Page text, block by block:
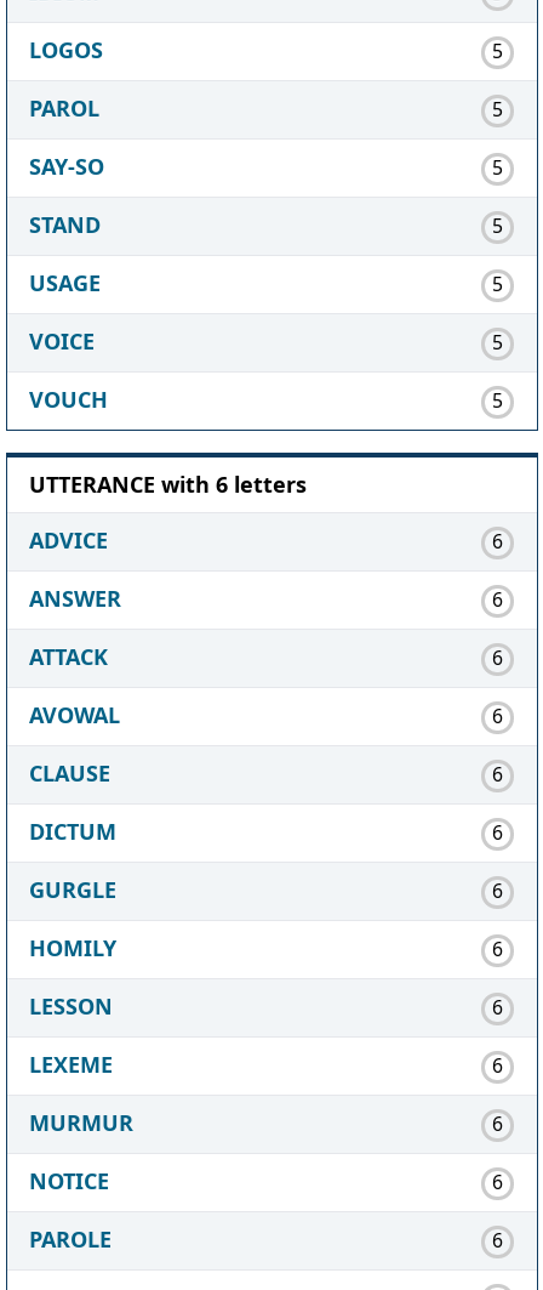
LOGOS 5
PAROL 5
SAY-SO 5
STAND 5
USAGE 5
VOICE 5
VOUCH 5
UTTERANCE with 6 letters
ADVICE
6
ANSWER 6
ATTACK 6
AVOWAL 6
CLAUSE 6
DICTUM 6
GURGLE 6
HOMILY 6
LESSON 6
LEXEME 6
MURMUR 6
NOTICE 6
PAROLE 6